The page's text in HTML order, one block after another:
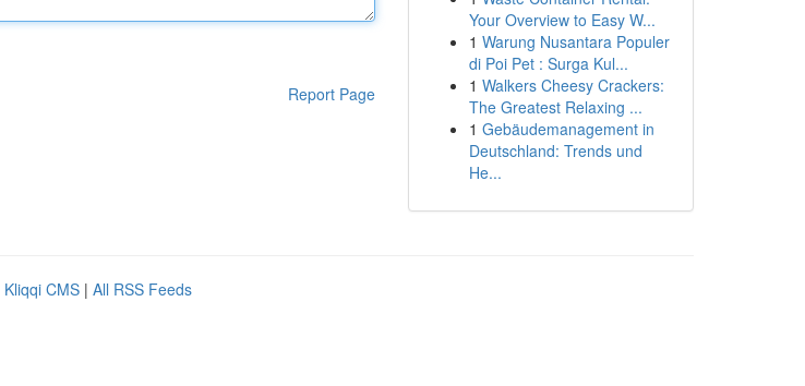
Report Page
Your Overview to Easy W...
1 Warung Nusantara Populer
di Poi Pet : Surga Kul...
1 Walkers Cheesy Crackers:
The Greatest Relaxing ...
1 Gebäudemanagement in
Deutschland: Trends und
He...
Kliqqi CMS | All RSS Feeds